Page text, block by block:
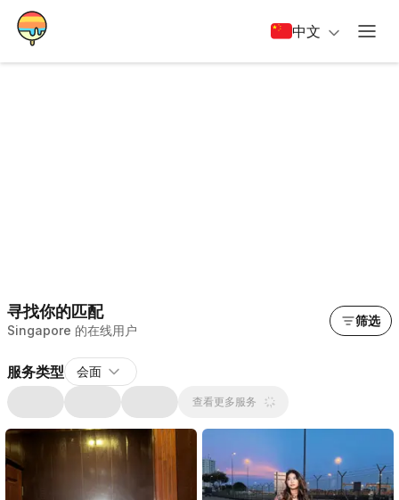
中文
寻找你的匹配
Singapore 的在线用户
筛选
服务类型 会面
查看更多服务